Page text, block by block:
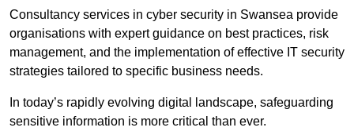
Consultancy services in cyber security in Swansea provide
organisations with expert guidance on best practices, risk
management, and the implementation of effective IT security
strategies tailored to specific business needs.
In today’s rapidly evolving digital landscape, safeguarding
sensitive information is more critical than ever.